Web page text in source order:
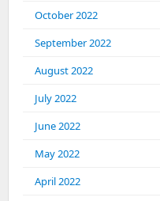
October 2022
September 2022
August 2022
July 2022
June 2022
May 2022
April 2022